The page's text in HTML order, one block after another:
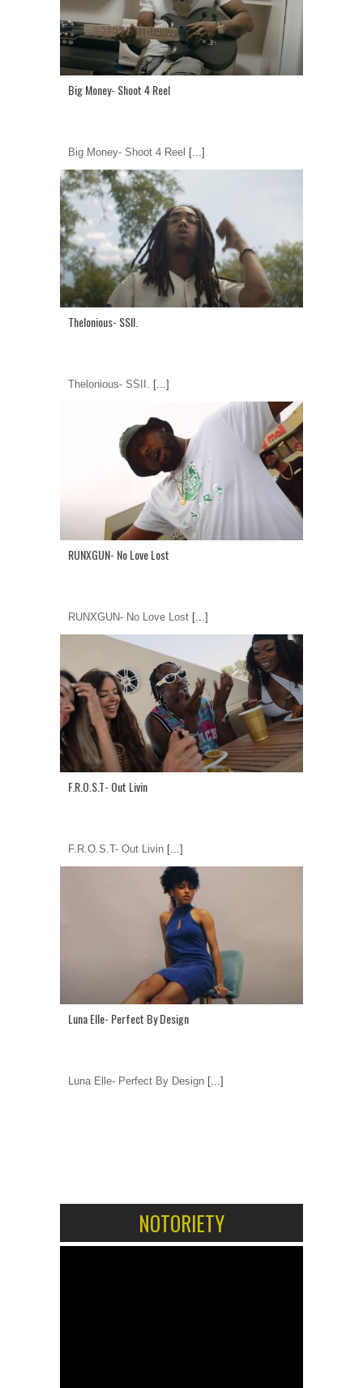
Big Money- Shoot 4 Reel
Big Money- Shoot 4 Reel [...]
Thelonious- SSII.
Thelonious- SSII. [...]
RUNXGUN- No Love Lost
RUNXGUN- No Love Lost [...]
F.R.O.S.T- Out Livin
F.R.O.S.T- Out Livin [...]
Luna Elle- Perfect By Design
Luna Elle- Perfect By Design [...]
NOTORIETY